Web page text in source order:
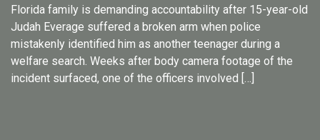
Florida family is demanding accountability after 15-year-old
Judah Everage suffered a broken arm when police
mistakenly identified him as another teenager during a
welfare search. Weeks after body camera footage of the
incident surfaced, one of the officers involved […]